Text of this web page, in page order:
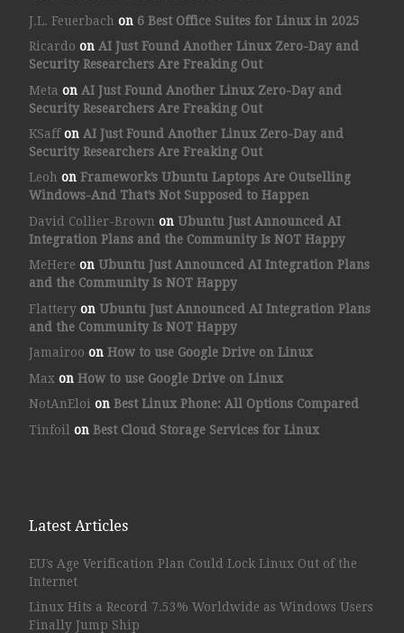
J.L. Feuerbach on 6 Best Office Suites for Linux in 2025
Ricardo on AI Just Found Another Linux Zero-Day and
Security Researchers Are Freaking Out
Meta on AI Just Found Another Linux Zero-Day and
Security Researchers Are Freaking Out
KSaffon AI Just Found Another Linux Zero-Day and
Security Researchers Are Freaking Out
Leoh on Framework’s Ubuntu Laptops Are Outselling
Windows-And That’s Not Supposed to Happen
David Collier-Brown on Ubuntu Just Announced AI
Integration Plans and the Community Is NOT Happy
MeHere on Ubuntu Just Announced AI Integration Plans
and the Community Is NOT Happy
Flatteryon Ubuntu Just Announced AI Integration Plans
and the Community Is NOT Happy
Jamairoo on How to use Google Drive on Linux
Max on How to use Google Drive on Linux
NotAnEloi on Best Linux Phone: All Options Compared
Tinfoil on Best Cloud Storage Services for Linux
Latest Articles
EU’s Age Verification Plan Could Lock Linux Out of the
Internet
Linux Hits a Record 7.53% Worldwide as Windows Users
Finally Jump Ship